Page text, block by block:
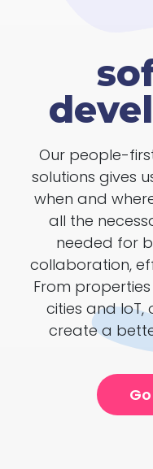
Our people-
solutions gives
when and
all the
needed for
collaboration,
From
cities and
create a